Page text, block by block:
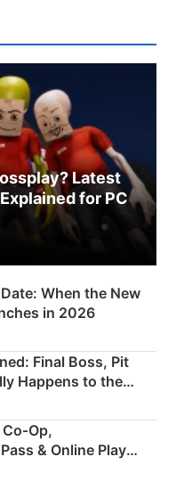
Latest
for PC
When the New
in 2026
Final Boss, Pit
Happens to the
& Online Play